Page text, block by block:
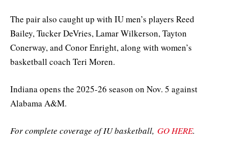
The pair also caught up with IU men’s players Reed
Bailey, Tucker DeVries, Lamar Wilkerson, Tayton
Conerway, and Conor Enright, along with women’s
basketball coach Teri Moren.
Indiana opens the 2025-26 season on Nov. 5 against
Alabama A&M.
For complete coverage of IU basketball, GO HERE.